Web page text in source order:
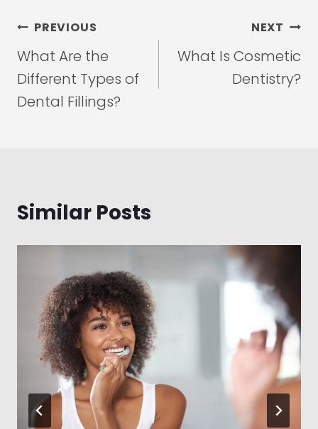
Post
navigation
PREVIOUS
What Are the
Different Types of
Dental Fillings?
NEXT
What Is Cosmetic
Dentistry?
Similar Posts